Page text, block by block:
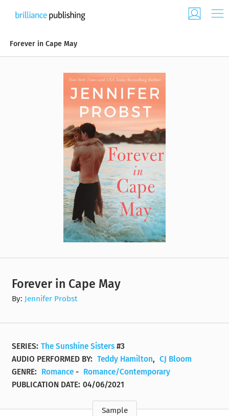
Forever in Cape May
Forever in Cape May
By: Jennifer Probst
SERIES: The Sunshine Sisters #3
AUDIO PERFORMED BY: Teddy Hamilton, CJ Bloom
GENRE:
Romance -
Romance/Contemporary
PUBLICATION DATE: 04/06/2021
Sample